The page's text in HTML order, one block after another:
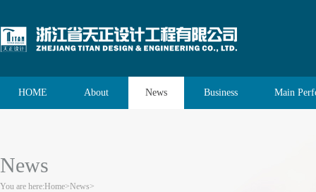
HOME About News Business Main
News
You are here:Home>News>